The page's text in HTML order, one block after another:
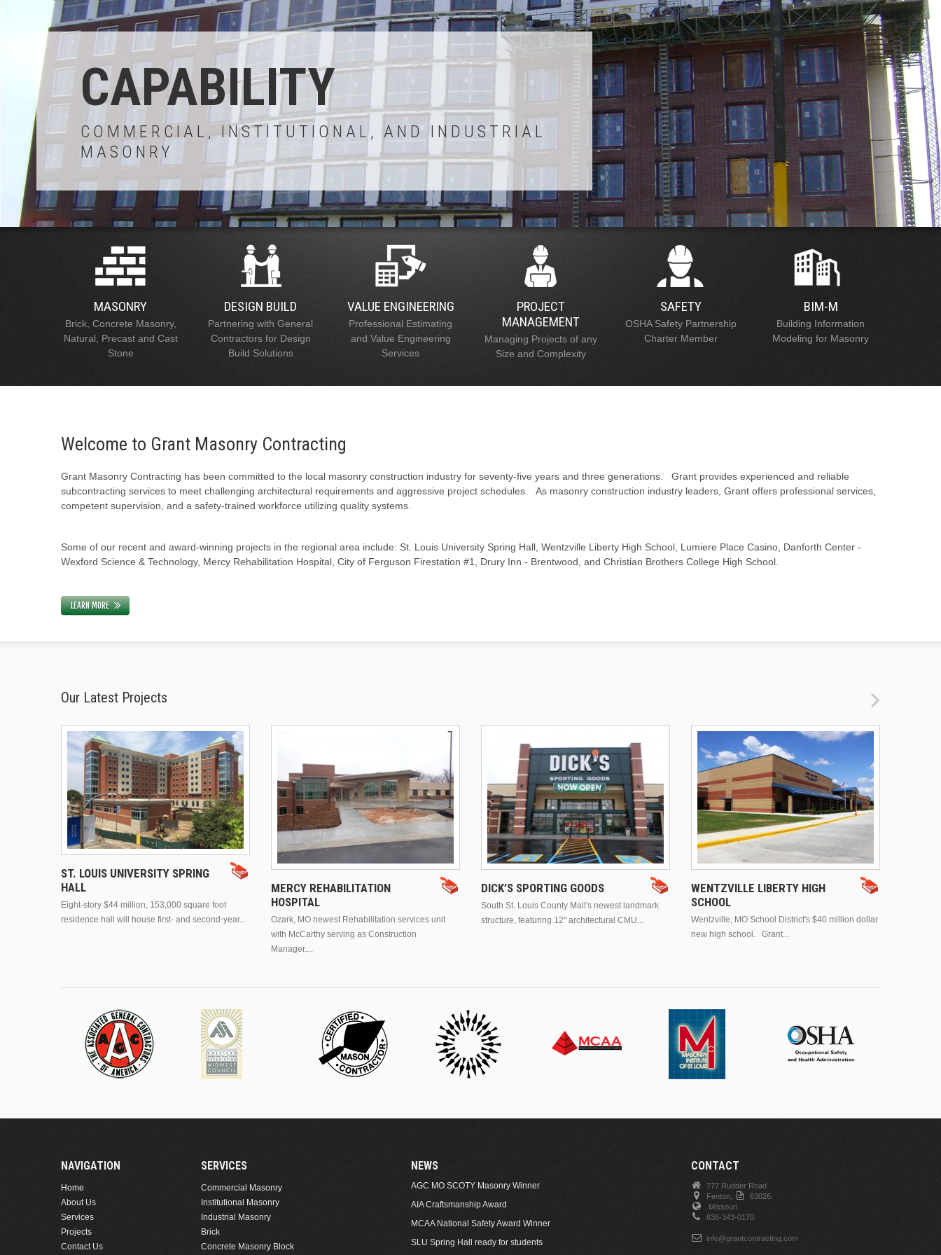
CAPABILITY
COMMERCIAL, INSTITUTIONAL, AND INDUSTRIAL
MASONRY
MASONRY
Brick, Concrete Masonry,
Natural, Precast and Cast
Stone
DESIGN BUILD
Partnering with General
Contractors for Design
Build Solutions
VALUE ENGINEERING
Professional Estimating
and Value Engineering
Services
PROJECT
MANAGEMENT
Managing Projects of any
Size and Complexity
SAFETY
OSHA Safety Partnership
Charter Member
BIM-M
Building Information
Modeling for Masonry
Welcome to Grant Masonry Contracting
Grant Masonry Contracting has been committed to the local masonry construction industry for seventy-five years and three generations. Grant provides experienced and reliable
subcontracting services to meet challenging architectural requirements and aggressive project schedules. As masonry construction industry leaders, Grant offers professional services,
competent supervision, and a safety-trained workforce utilizing quality systems.
Some of our recent and award-winning projects in the regional area include: St. Louis University Spring Hall, Wentzville Liberty High School, Lumiere Place Casino, Danforth Center -
Wexford Science & Technology, Mercy Rehabilitation Hospital, City of Ferguson Firestation #1, Drury Inn - Brentwood, and Christian Brothers College High School.
LEARN MORE
Our Latest Projects
ST. LOUIS UNIVERSITY SPRING
HALL
Eight-story $44 million, 153,000 square foot
residence hall will house first- and second-year...
MERCY REHABILITATION
HOSPITAL
Ozark, MO newest Rehabilitation services unit
with McCarthy serving as Construction
Manager....
DICK’S SPORTING GOODS
South St. Louis County Mall's newest landmark
structure, featuring 12" architectural CMU...
WENTZVILLE LIBERTY HIGH
SCHOOL
Wentzville, MO School District's $40 million dollar
new high school. Grant...
NAVIGATION
Home
About Us
Services
Projects
Contact Us
SERVICES
Commercial Masonry
Institutional Masonry
Industrial Masonry
Brick
Concrete Masonry Block
NEWS
AGC MO SCOTY Masonry Winner
AIA Craftsmanship Award
MCAA National Safety Award Winner
SLU Spring Hall ready for students
CONTACT
777 Rudder Road
Fenton,
63026.
Missouri
636-343-0170
info@grantcontracting.com